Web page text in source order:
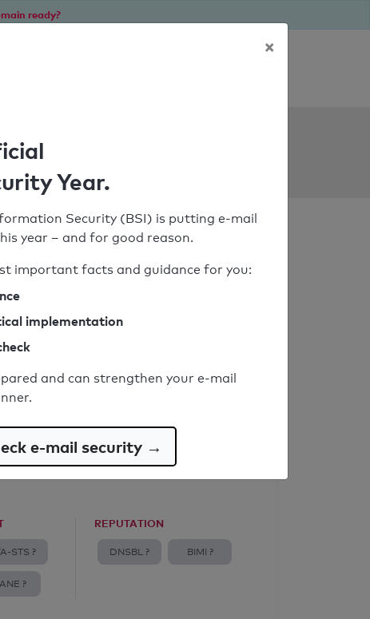
ready?
STS ?
?
REPUTATION
DNSBL ? BIMI ?
×
Year.
Security (BSI) is putting e-mail
year – and for good reason.
important facts and guidance for you:
implementation
and can strengthen your e-mail
e-mail security →